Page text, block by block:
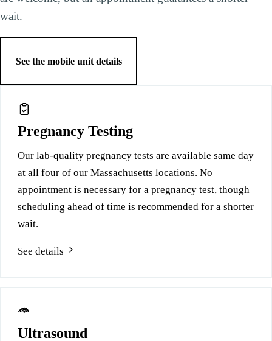
wait.
See the mobile unit details
Pregnancy Testing
Our lab-quality pregnancy tests are available same day
at all four of our Massachusetts locations. No
appointment is necessary for a pregnancy test, though
scheduling ahead of time is recommended for a shorter
wait.
See details
Ultrasound